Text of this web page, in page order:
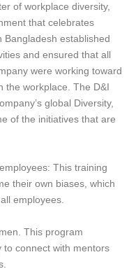
of workplace diversity,
that celebrates
Bangladesh established
and ensured that all
were working toward
the workplace. The D&I
global Diversity,
of the initiatives that are
This training
their own biases, which
employees.
This program
to connect with mentors